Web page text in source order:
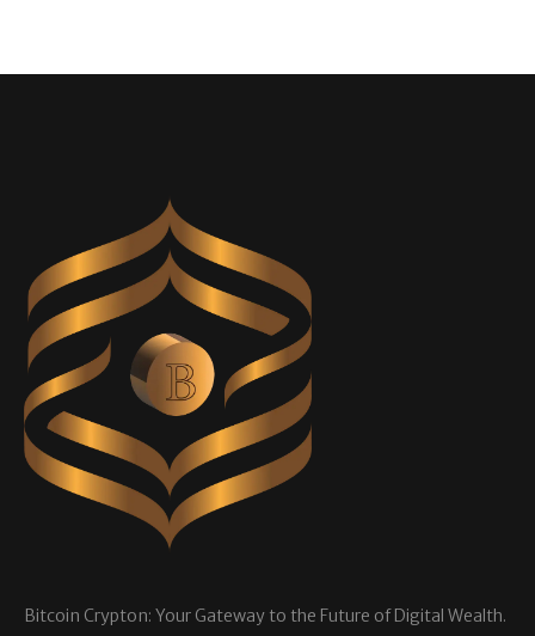
Bitcoin Crypton: Your Gateway to the Future of Digital Wealth.